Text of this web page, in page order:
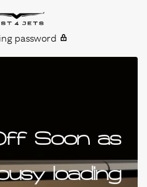
password
Soon as
loading